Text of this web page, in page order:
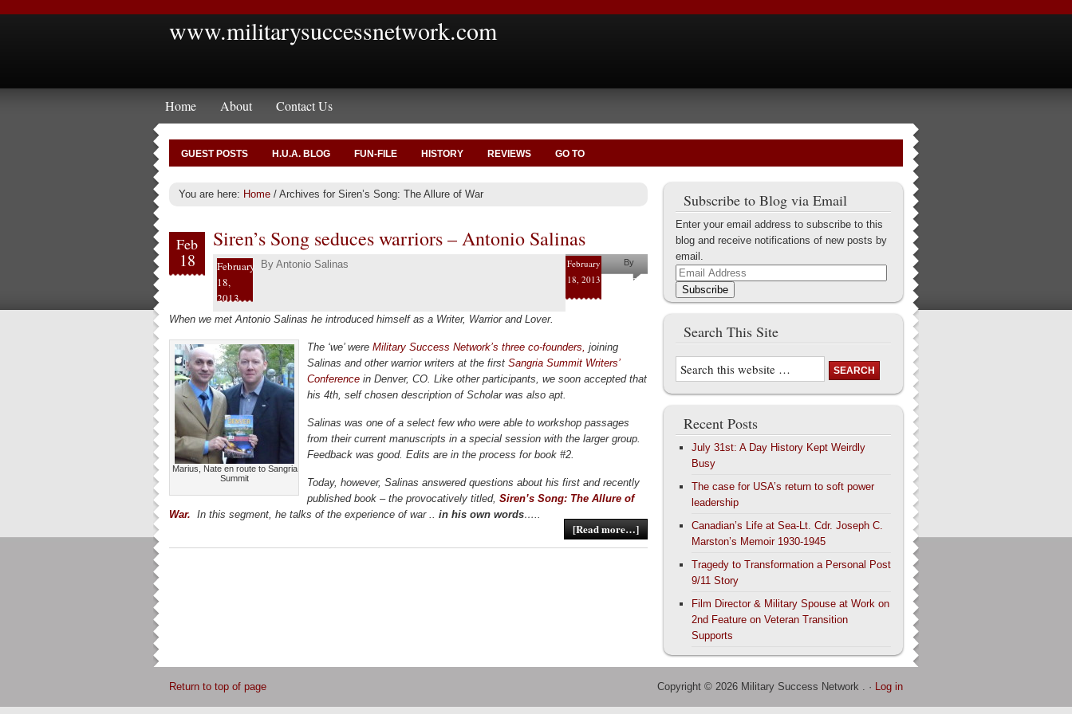
www.militarysuccessnetwork.com
Home About Contact Us
GUEST POSTS H.U.A. BLOG FUN-FILE HISTORY REVIEWS GO TO
You are here: Home / Archives for Siren’s Song: The Allure of War
Feb
18
Siren’s Song seduces warriors – Antonio Salinas
February
18,
2013
By Antonio Salinas
February
18, 2013
By
Antonio
When we met Antonio Salinas he introduced himself as a Writer, Warrior and Lover.
Marius, Nate en route to Sangria
Summit
The ‘we’ were Military Success Network’s three co-founders, joining
Salinas and other warrior writers at the first Sangria Summit Writers’
Conference in Denver, CO. Like other participants, we soon accepted that
his 4th, self chosen description of Scholar was also apt.
Salinas was one of a select few who were able to workshop passages
from their current manuscripts in a special session with the larger group.
Feedback was good. Edits are in the process for book #2.
Today, however, Salinas answered questions about his first and recently
published book – the provocatively titled, Siren’s Song: The Allure of
War. In this segment, he talks of the experience of war .. in his own words…..
[Read more…]
Subscribe to Blog via Email
Enter your email address to subscribe to this
blog and receive notifications of new posts by
email.
Email
Address
Subscribe
Search This Site
Recent Posts
July 31st: A Day History Kept Weirdly
Busy
The case for USA’s return to soft power
leadership
Canadian’s Life at Sea-Lt. Cdr. Joseph C.
Marston’s Memoir 1930-1945
Tragedy to Transformation a Personal Post
9/11 Story
Film Director & Military Spouse at Work on
2nd Feature on Veteran Transition
Supports
Return to top of page Copyright © 2026 Military Success Network . · Log in